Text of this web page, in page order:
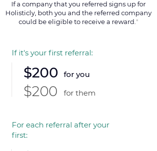
If a company that you referred signs up for
Holisticly, both you and the referred company
could be eligible to receive a reward. *
If it's your first referral:
$200
$200
for you
for them
For each referral after your
first: